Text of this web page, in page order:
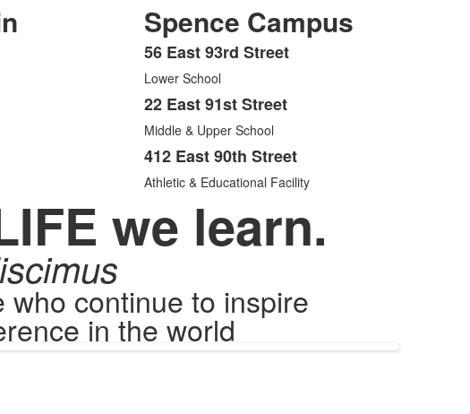
Spence Campus
List
of
3
items.
56 East 93rd Street
Lower School
22 East 91st Street
Middle & Upper School
412 East 90th Street
Athletic & Educational Facility
we learn.
continue to inspire
in the world